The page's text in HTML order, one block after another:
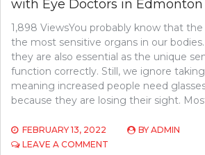
with Eye Doctors in Edmonton
1,898 ViewsYou probably know that
the most sensitive organs in our
they are also essential as the unique
function correctly. Still, we ignore
meaning increased people need
because they are losing their sight.
FEBRUARY 13, 2022 BY ADMIN
LEAVE A COMMENT